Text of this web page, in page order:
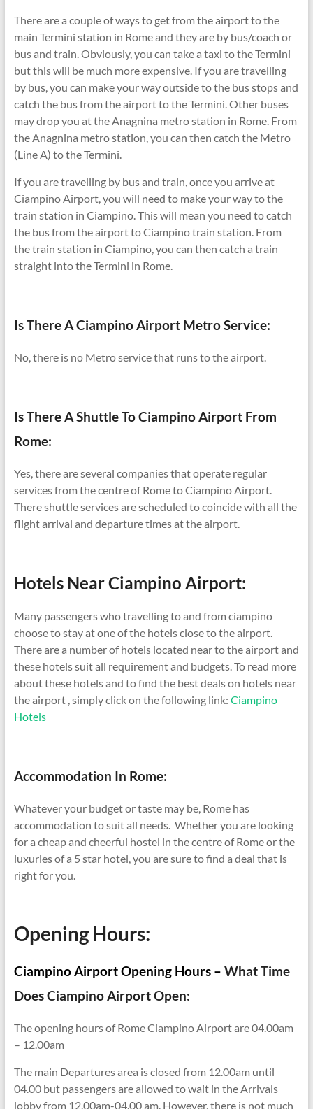
There are a couple of ways to get from the airport to the
main Termini station in Rome and they are by bus/coach or
bus and train. Obviously, you can take a taxi to the Termini
but this will be much more expensive. If you are travelling
by bus, you can make your way outside to the bus stops and
catch the bus from the airport to the Termini. Other buses
may drop you at the Anagnina metro station in Rome. From
the Anagnina metro station, you can then catch the Metro
(Line A) to the Termini.
If you are travelling by bus and train, once you arrive at
Ciampino Airport, you will need to make your way to the
train station in Ciampino. This will mean you need to catch
the bus from the airport to Ciampino train station. From
the train station in Ciampino, you can then catch a train
straight into the Termini in Rome.
Is There A Ciampino Airport Metro Service:
No, there is no Metro service that runs to the airport.
Is There A Shuttle To Ciampino Airport From
Rome:
Yes, there are several companies that operate regular
services from the centre of Rome to Ciampino Airport.
There shuttle services are scheduled to coincide with all the
flight arrival and departure times at the airport.
Hotels Near Ciampino Airport:
Many passengers who travelling to and from ciampino
choose to stay at one of the hotels close to the airport.
There are a number of hotels located near to the airport and
these hotels suit all requirement and budgets. To read more
about these hotels and to find the best deals on hotels near
the airport , simply click on the following link: Ciampino
Hotels
Accommodation In Rome:
Whatever your budget or taste may be, Rome has
accommodation to suit all needs. Whether you are looking
for a cheap and cheerful hostel in the centre of Rome or the
luxuries of a 5 star hotel, you are sure to find a deal that is
right for you.
Opening Hours:
Ciampino Airport Opening Hours – What Time
Does Ciampino Airport Open:
The opening hours of Rome Ciampino Airport are 04.00am
– 12.00am
The main Departures area is closed from 12.00am until
04.00 but passengers are allowed to wait in the Arrivals
lobby from 12.00am-04.00 am. However, there is not much